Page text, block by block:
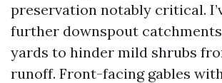
preservation notably critical.
further downspout
yards to hinder mild shrubs
runoff. Front-facing gables